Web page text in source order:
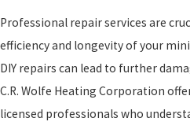
Professional repair services are
efficiency and longevity of your
DIY repairs can lead to further
C.R. Wolfe Heating Corporation
licensed professionals who